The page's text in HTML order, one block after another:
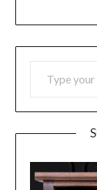
TYPE YOUR